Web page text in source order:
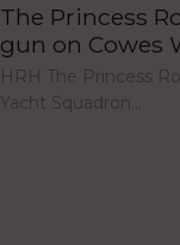
The Princess
gun on Cowes
HRH The Princess
Yacht Squadron…